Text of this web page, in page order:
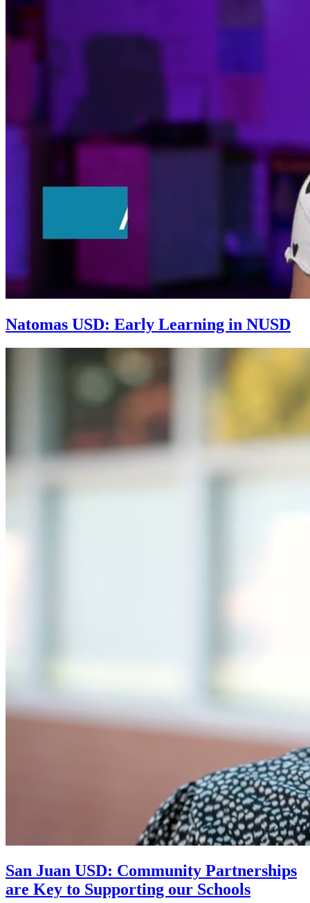
Natomas USD: Early Learning in NUSD
San Juan USD: Community Partnerships
are Key to Supporting our Schools